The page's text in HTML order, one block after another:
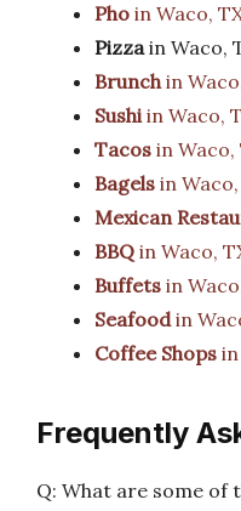
Pho in Waco,
Pizzain Waco,
Brunchin
Sushiin Waco,
Tacos in Waco,
Bagels in
Mexican
BBQ in Waco,
Buffets in
Seafoodin
Coffee Shops
Frequently
Q: What are some of